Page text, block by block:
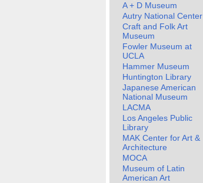
A + D Museum
Autry National Center
Craft and Folk Art
Museum
Fowler Museum at
UCLA
Hammer Museum
Huntington Library
Japanese American
National Museum
LACMA
Los Angeles Public
Library
MAK Center for Art &
Architecture
MOCA
Museum of Latin
American Art